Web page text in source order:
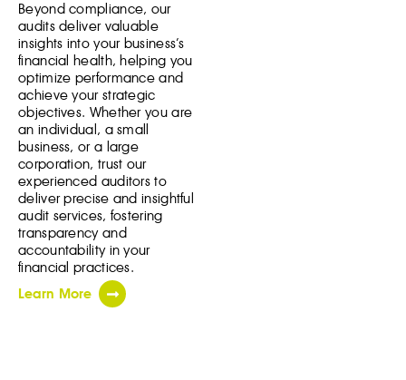
Beyond compliance, our
audits deliver valuable
insights into your business’s
financial health, helping you
optimize performance and
achieve your strategic
objectives. Whether you are
an individual, a small
business, or a large
corporation, trust our
experienced auditors to
deliver precise and insightful
audit services, fostering
transparency and
accountability in your
financial practices.
Learn More